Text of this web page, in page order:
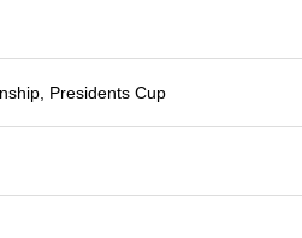
Presidents Cup